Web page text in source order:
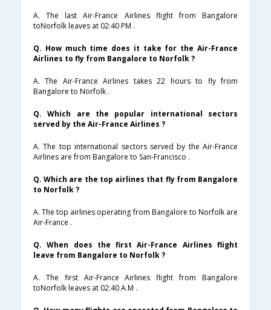
A. The last Air-France Airlines flight from Bangalore
toNorfolk leaves at 02:40 PM .
Q. How much time does it take for the Air-France
Airlines to fly from Bangalore to Norfolk ?
A. The Air-France Airlines takes 22 hours to fly from
Bangalore to Norfolk .
Q. Which are the popular international sectors
served by the Air-France Airlines ?
A. The top international sectors served by the Air-France
Airlines are from Bangalore to San-Francisco .
Q. Which are the top airlines that fly from Bangalore
to Norfolk ?
A. The top airlines operating from Bangalore to Norfolk are
Air-France .
Q. When does the first Air-France Airlines flight
leave from Bangalore to Norfolk ?
A. The first Air-France Airlines flight from Bangalore
toNorfolk leaves at 02:40 A.M .